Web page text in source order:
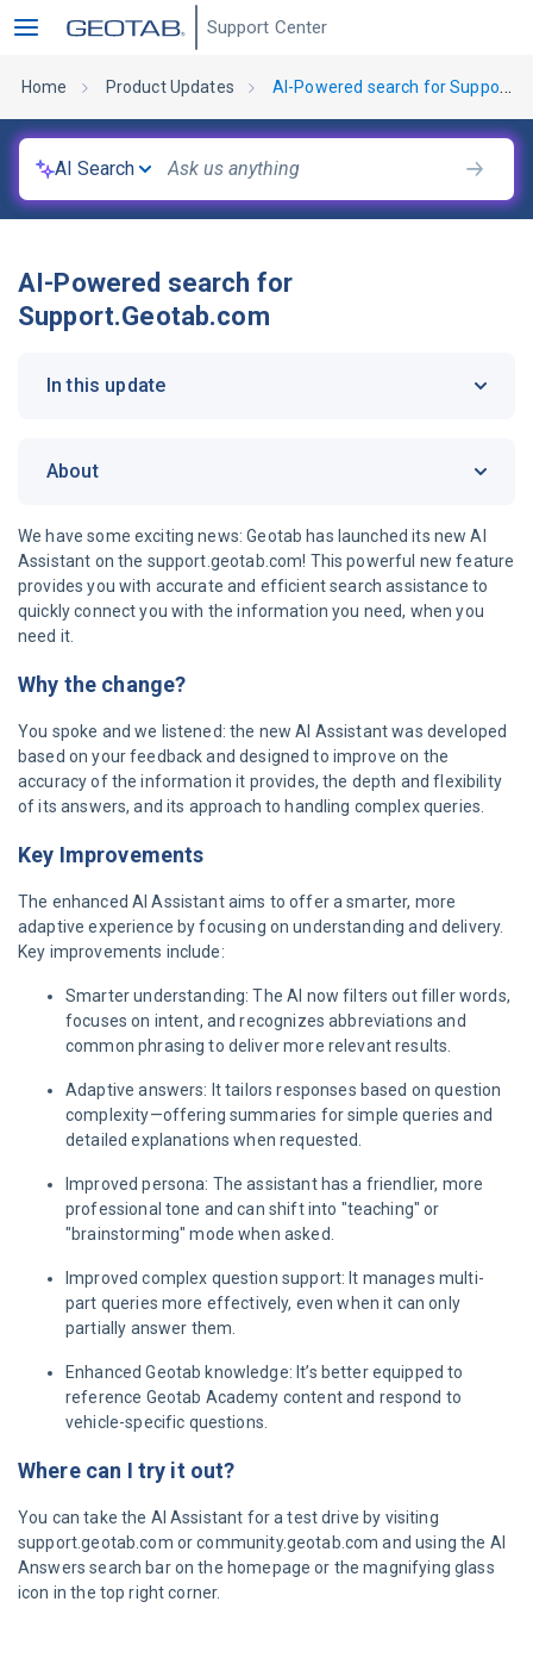
Support Center
Home Product Updates AI-Powered search for Support.Geotab.com
AI Search
AI-Powered search for
Support.Geotab.com
In this update
About
We have some exciting news: Geotab has launched its new AI
Assistant on the support.geotab.com! This powerful new feature
provides you with accurate and efficient search assistance to
quickly connect you with the information you need, when you
need it.
Why the change?
You spoke and we listened: the new AI Assistant was developed
based on your feedback and designed to improve on the
accuracy of the information it provides, the depth and flexibility
of its answers, and its approach to handling complex queries.
Key Improvements
The enhanced AI Assistant aims to offer a smarter, more
adaptive experience by focusing on understanding and delivery.
Key improvements include:
Smarter understanding: The AI now filters out filler words,
focuses on intent, and recognizes abbreviations and
common phrasing to deliver more relevant results.
Adaptive answers: It tailors responses based on question
complexity—offering summaries for simple queries and
detailed explanations when requested.
Improved persona: The assistant has a friendlier, more
professional tone and can shift into "teaching" or
"brainstorming" mode when asked.
Improved complex question support: It manages multi-
part queries more effectively, even when it can only
partially answer them.
Enhanced Geotab knowledge: It’s better equipped to
reference Geotab Academy content and respond to
vehicle-specific questions.
Where can I try it out?
You can take the AI Assistant for a test drive by visiting
support.geotab.com or community.geotab.com and using the AI
Answers search bar on the homepage or the magnifying glass
icon in the top right corner.